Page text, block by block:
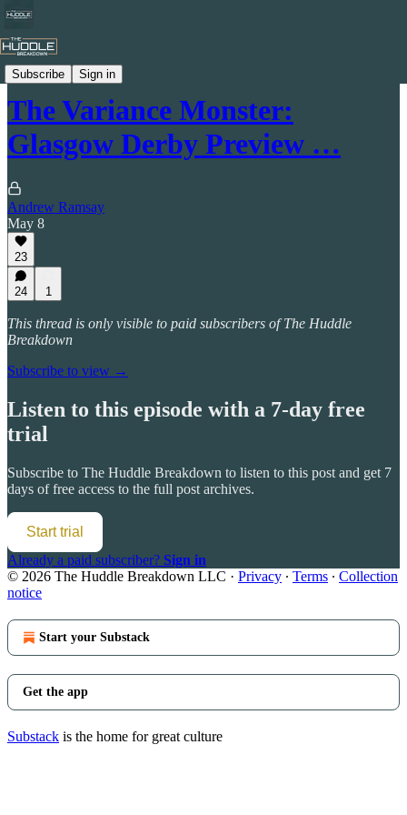
Subscribe Sign in
The Huddle Breakdown Podcast
The Variance Monster:
Glasgow Derby Preview …
Andrew Ramsay
May 8
23
24 1
This thread is only visible to paid subscribers of The Huddle
Breakdown
Subscribe to view →
Listen to this episode with a 7-day free
trial
Subscribe to The Huddle Breakdown to listen to this post and get 7
days of free access to the full post archives.
Start trial
Already a paid subscriber? Sign in
© 2026 The Huddle Breakdown LLC · Privacy ∙ Terms ∙ Collection
notice
Start your Substack
Get the app
Substack is the home for great culture